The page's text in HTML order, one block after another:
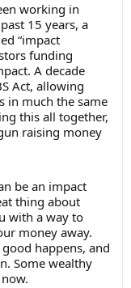
working in
15 years, a
“impact
funding
A decade
Act, allowing
in much the same
this all together,
raising money
be an impact
thing about
with a way to
money away.
happens, and
Some wealthy